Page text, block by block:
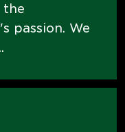
the
passion. We